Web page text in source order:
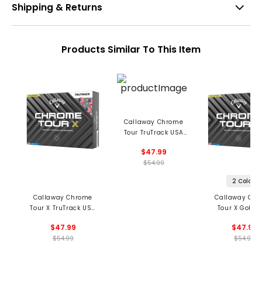
Shipping & Returns
Products Similar To This Item
Callaway Chrome
Tour X TruTrack USA
$47.99
$54.99
Callaway Chrome
Tour TruTrack USA
$47.99
$54.99
2 Colors
Callaway
Tour X Golf
$47.99
$54.99